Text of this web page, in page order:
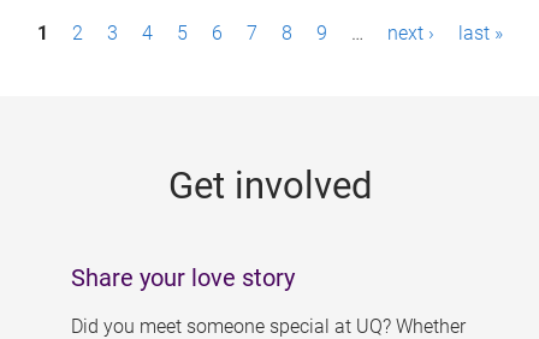
P1 2 3 4 5 6 7 8 9 … next › last »
Get involved
Share your love story
Did you meet someone special at UQ? Whether